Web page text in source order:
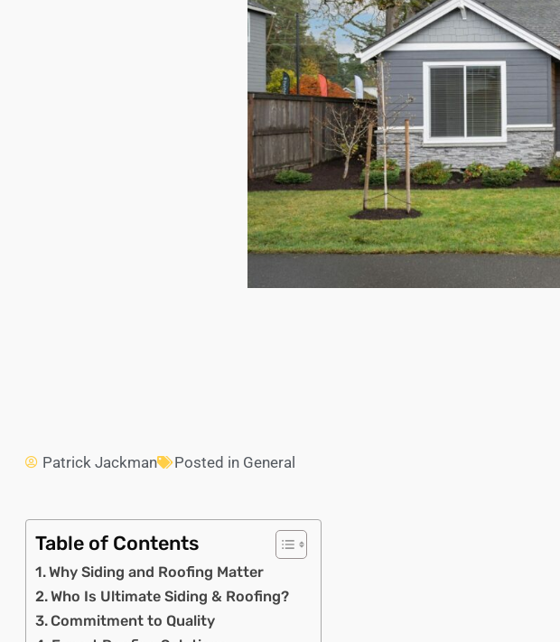
Patrick Jackman Posted in General
Table of Contents
Why Siding and Roofing Matter
Who Is Ultimate Siding & Roofing?
Commitment to Quality